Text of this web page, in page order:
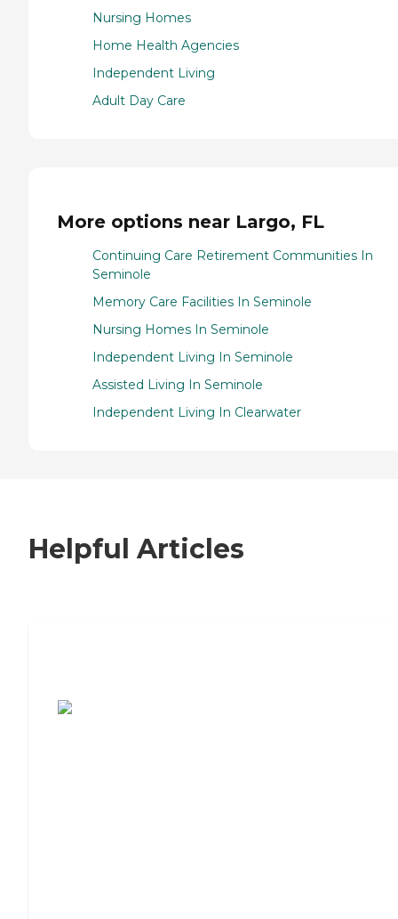
Nursing Homes
Home Health Agencies
Independent Living
Adult Day Care
More options near Largo, FL
Continuing Care Retirement Communities In
Seminole
Memory Care Facilities In Seminole
Nursing Homes In Seminole
Independent Living In Seminole
Assisted Living In Seminole
Independent Living In Clearwater
Helpful Articles